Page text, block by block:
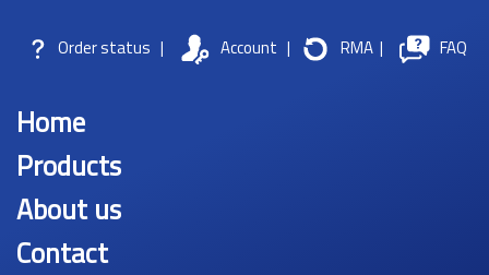
Order status | Account | RMA | FAQ
Home
Products
About us
Contact